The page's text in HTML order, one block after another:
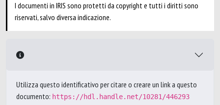
I documenti in IRIS sono protetti da copyright e tutti i diritti sono
riservati, salvo diversa indicazione.
Utilizza questo identificativo per citare o creare un link a questo
documento: https://hdl.handle.net/10281/446293